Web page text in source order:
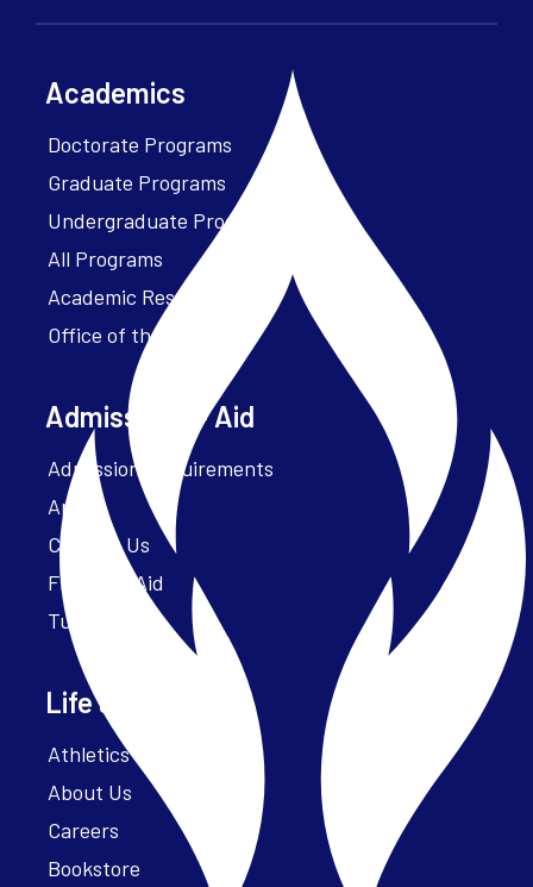
Academics
Doctorate Programs
Graduate Programs
Undergraduate Programs
All Programs
Academic Resources
Office of the President
Admissions + Aid
Admission Requirements
Apply
Contact Us
Financial Aid
Tuition
Life at Parker
Athletics – ParkerFit
About Us
Careers
Bookstore